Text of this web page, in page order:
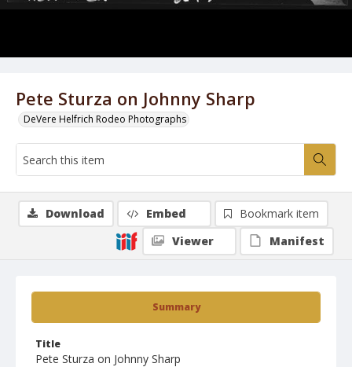
Pete Sturza on Johnny Sharp
DeVere Helfrich Rodeo Photographs
Summary
Title
Pete Sturza on Johnny Sharp
Download Embed
Bookmark item
Viewer
Manifest